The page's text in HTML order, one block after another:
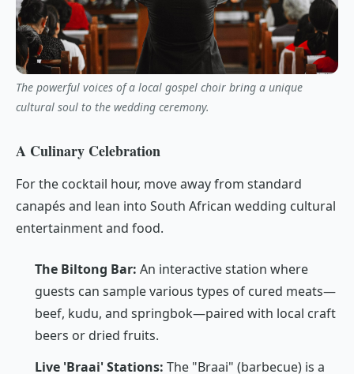
The powerful voices of a local gospel choir bring a unique
cultural soul to the wedding ceremony.
A Culinary Celebration
For the cocktail hour, move away from standard
canapés and lean into South African wedding cultural
entertainment and food.
The Biltong Bar: An interactive station where
guests can sample various types of cured meats—
beef, kudu, and springbok—paired with local craft
beers or dried fruits.
Live 'Braai' Stations: The "Braai" (barbecue) is a